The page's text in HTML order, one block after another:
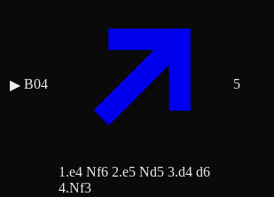
▶ B04
1.e4 Nf6 2.e5 Nd5 3.d4 d6
4.Nf3
5